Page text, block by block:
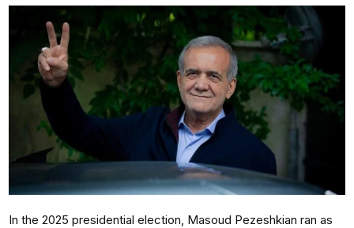
In the 2025 presidential election, Masoud Pezeshkian ran as